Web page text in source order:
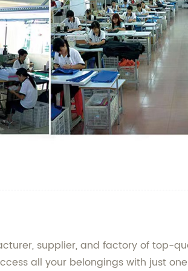
supplier, and factory of top-
all your belongings with just one